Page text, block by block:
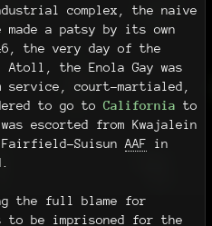
complex, the naive
a patsy by its own
the very day of the
the Enola Gay was
court-martialed,
to go to California to
escorted from Kwajalein
Suisun AAF in
the full blame for
to be imprisoned for the